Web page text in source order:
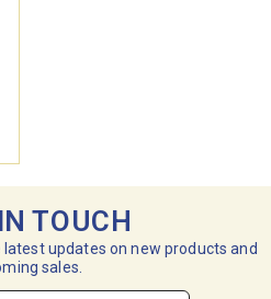
TOUCH
updates on new products and
sales.